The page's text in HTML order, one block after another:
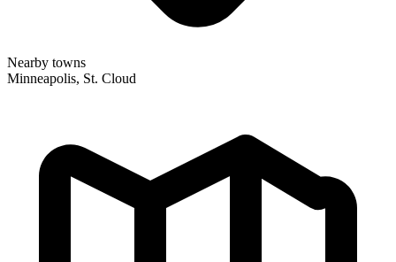
Nearby towns
Minneapolis, St. Cloud